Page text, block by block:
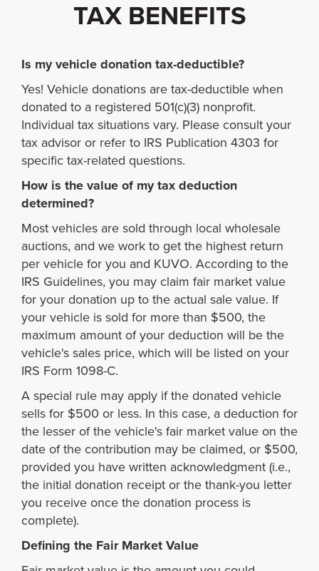
TAX BENEFITS
Is my vehicle donation tax-deductible?
Yes! Vehicle donations are tax-deductible when
donated to a registered 501(c)(3) nonprofit.
Individual tax situations vary. Please consult your
tax advisor or refer to IRS Publication 4303 for
specific tax-related questions.
How is the value of my tax deduction
determined?
Most vehicles are sold through local wholesale
auctions, and we work to get the highest return
per vehicle for you and KUVO. According to the
IRS Guidelines, you may claim fair market value
for your donation up to the actual sale value. If
your vehicle is sold for more than $500, the
maximum amount of your deduction will be the
vehicle's sales price, which will be listed on your
IRS Form 1098-C.
A special rule may apply if the donated vehicle
sells for $500 or less. In this case, a deduction for
the lesser of the vehicle's fair market value on the
date of the contribution may be claimed, or $500,
provided you have written acknowledgment (i.e.,
the initial donation receipt or the thank-you letter
you receive once the donation process is
complete).
Defining the Fair Market Value